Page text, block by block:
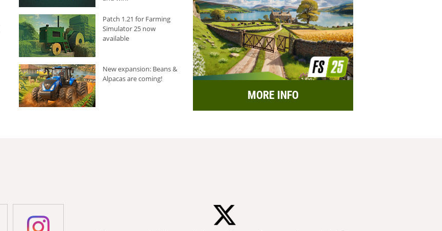
Patch 1.21 for Farming
Simulator 25 now
available
New expansion: Beans &
Alpacas are coming!
MORE INFO